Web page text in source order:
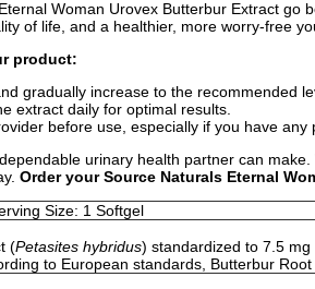
Woman Urovex Butterbur Extract
of life, and a healthier, more worry-free
product:
gradually increase to the recommended
extract daily for optimal results.
before use, especially if you have any
urinary health partner can
Order your Source Naturals Eternal
Size: 1 Softgel
(Petasites hybridus) standardized to 7.5 mg
to European standards, Butterbur